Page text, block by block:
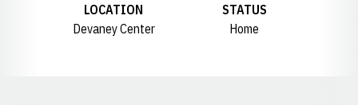
LOCATION
Devaney Center
STATUS
Home